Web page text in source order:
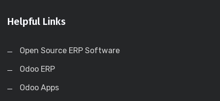
Helpful Links
Open Source ERP Software
Odoo ERP
Odoo Apps